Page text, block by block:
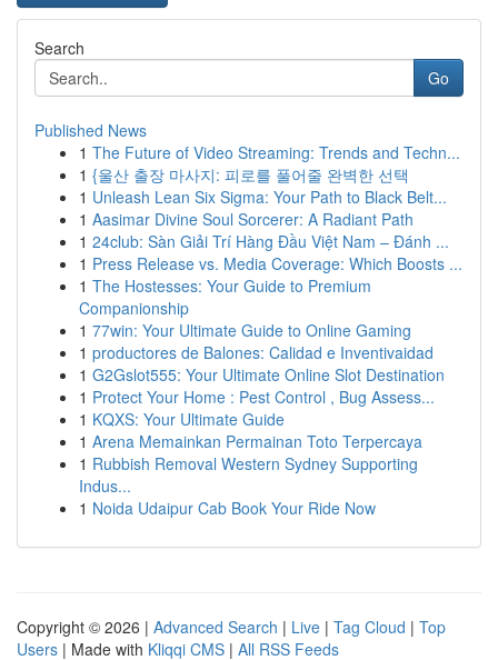
Search
Go
Published News
1 The Future of Video Streaming: Trends and Techn...
1 {울산 출장 마사지: 피로를 풀어줄 완벽한 선택
1 Unleash Lean Six Sigma: Your Path to Black Belt...
1 Aasimar Divine Soul Sorcerer: A Radiant Path
1 24club: Sàn Giải Trí Hàng Đầu Việt Nam – Đánh ...
1 Press Release vs. Media Coverage: Which Boosts ...
1 The Hostesses: Your Guide to Premium
Companionship
1 77win: Your Ultimate Guide to Online Gaming
1 productores de Balones: Calidad e Inventivaidad
1 G2Gslot555: Your Ultimate Online Slot Destination
1 Protect Your Home : Pest Control , Bug Assess...
1 KQXS: Your Ultimate Guide
1 Arena Memainkan Permainan Toto Terpercaya
1 Rubbish Removal Western Sydney Supporting
Indus...
1 Noida Udaipur Cab Book Your Ride Now
Copyright © 2026 | Advanced Search | Live | Tag Cloud | Top
Users | Made with Kliqqi CMS | All RSS Feeds